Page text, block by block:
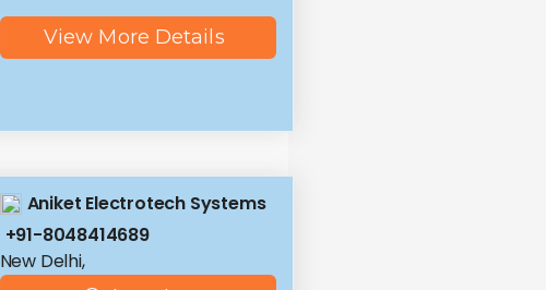
View More Details
Aniket Electrotech Systems
+91-8048414689
New Delhi,